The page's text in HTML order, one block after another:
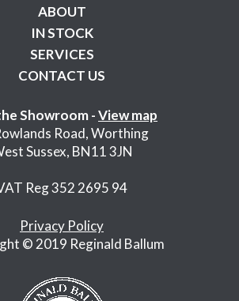
ABOUT
IN STOCK
SERVICES
CONTACT US
Showroom -View map
Road, Worthing
Sussex, BN11 3JN
Reg 352 2695 94
Privacy Policy
© 2019 Reginald Ballum